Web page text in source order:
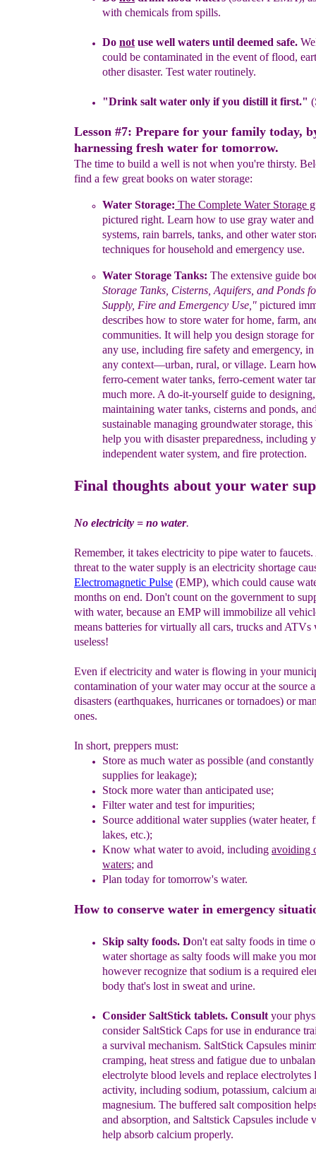
with chemicals from spills.
Do not use well waters until deemed safe.
could be contaminated in the event of flood,
other disaster. Test water routinely.
"Drink salt water only if you distill it first."
Lesson #7: Prepare for your family today,
harnessing fresh water for tomorrow.
The time to build a well is not when you're thirsty.
find a few great books on water storage:
Water Storage: The Complete Water Storage
pictured right. Learn how to use gray waterand
systems, rain barrels, tanks, and other waters
techniques forhousehold and emergency use.
Water Storage Tanks: The extensive guide
Storage Tanks, Cisterns, Aquifers, and Ponds
Supply, Fire and Emergency Use ," pictured
describes how to store water for home, farm,
communities. It will help you design storage
any use, including fire safety and emergency, in
any context—urban, rural, orvillage. Learn
ferro-cement watertanks, ferro-cement water
much more. A do-it-yourself guide to
maintaining water tanks, cisterns and ponds,
sustainable managing groundwaterstorage, this
help you with disasterpreparedness, including y
independent watersystem, and fire protection.
Final thoughts about your water
No electricity = no water.
Remember, it takes electricity to pipe water to
threat to the water supply is an electricity shortage
Electromagnetic Pulse (EMP), which could cause
months on end. Don't count on the government to
with water, because an EMP will immobilize all
means batteries for virtually all cars, trucks and ATVs
useless!
Even if electricity and water is flowing in your
contamination of your water may occur at the source
disasters (earthquakes, hurricanes or tornadoes) or
ones.
In short, preppers must:
Store as much water as possible (and
supplies forleakage);
Stock more water than anticipated use;
Filterwaterand test forimpurities;
Source additional watersupplies (water heater,
lakes, etc.);
Know what water to avoid, including avoiding
waters; and
Plan today for tomorrow's water.
How to conserve water in emergency
Skip salty foods. Don't eat salty foods in time
water shortage as salty foods will make you
however recognize that sodium is a required
body that's lost in sweat and urine.
Consider SaltStick tablets. Consult your
consider SaltStick Caps for use in endurance
a survival mechanism. SaltStick Capsules
cramping, heat stress and fatigue due to
electrolyte blood levels and replace electrolytes
activity, including sodium, potassium, calcium
magnesium. The buffered salt composition
and absorption, and Saltstick Capsules include
help absorb calcium properly.